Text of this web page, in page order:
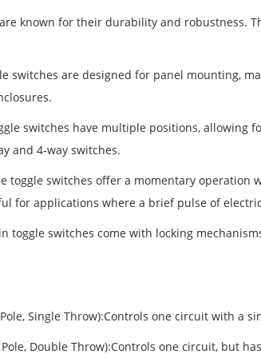
known for their durability and robustness.
switches are designed for panel mounting,
switches have multiple positions, allowing
and 4-way switches.
toggle switches offer a momentary operation
for applications where a brief pulse of
toggle switches come with locking
Single Throw):Controls one circuit with a
Pole, Double Throw):Controls one circuit, but